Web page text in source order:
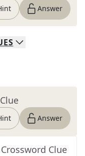
Answer
Answer
Clue